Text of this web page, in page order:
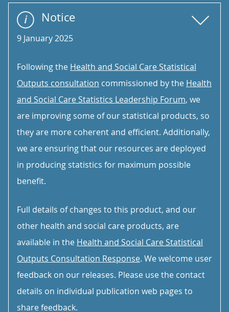
Notice
9 January 2025
Following the Health and Social Care Statistical
Outputs consultation commissioned by the Health
and Social Care Statistics Leadership Forum, we
are improving some of our statistical products, so
they are more coherent and efficient. Additionally,
we are ensuring that our resources are deployed
in producing statistics for maximum possible
benefit.
Full details of changes to this product, and our
other health and social care products, are
available in the Health and Social Care Statistical
Outputs Consultation Response. We welcome user
feedback on our releases. Please use the contact
details on individual publication web pages to
share feedback.